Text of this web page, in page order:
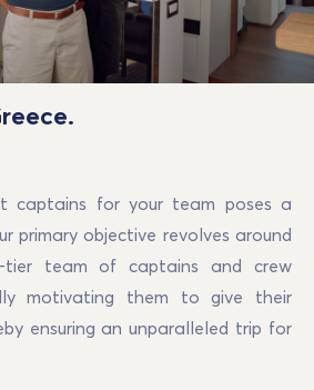
captains for your team poses a
primary objective revolves around
tier team of captains and crew
motivating them to give their
ensuring an unparalleled trip for